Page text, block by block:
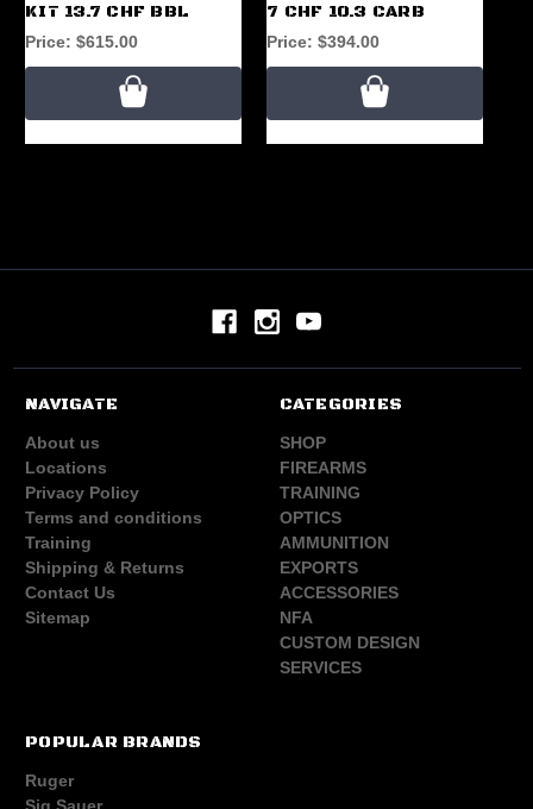
KIT 13.7 CHF BBL
Price: $615.00
7 CHF 10.3 CARB
Price: $394.00
NAVIGATE
About us
Locations
Privacy Policy
Terms and conditions
Training
Shipping & Returns
Contact Us
Sitemap
CATEGORIES
SHOP
FIREARMS
TRAINING
OPTICS
AMMUNITION
EXPORTS
ACCESSORIES
NFA
CUSTOM DESIGN
SERVICES
POPULAR BRANDS
Ruger